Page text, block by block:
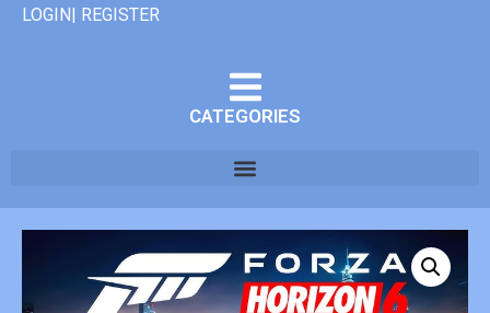
LOGIN| REGISTER
CATEGORIES